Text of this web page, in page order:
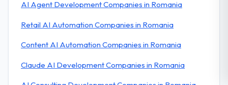
AI Agent Development Companies in Romania
Retail AI Automation Companies in Romania
Content AI Automation Companies in Romania
Claude AI Development Companies in Romania